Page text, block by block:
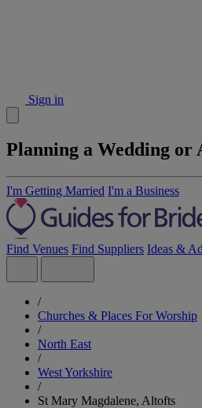
Sign in
Planning a Wedding or
I'm Getting Married I'm a Business
Find Venues Find Suppliers Ideas &
/
Churches & Places For Worship
/
North East
/
West Yorkshire
/
St Mary Magdalene, Altofts